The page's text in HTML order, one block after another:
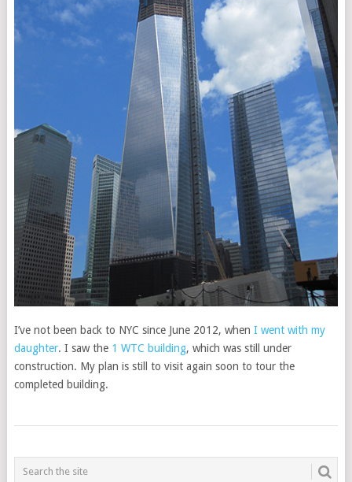
I’ve not been back to NYC since June 2012, when I went with my
daughter. I saw the 1 WTC building, which was still under
construction. My plan is still to visit again soon to tour the
completed building.
POSTS